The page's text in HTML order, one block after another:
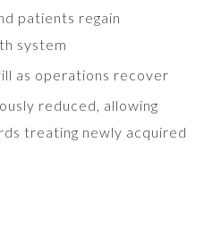
patients regain
system
as operations recover
reduced, allowing
treating newly acquired